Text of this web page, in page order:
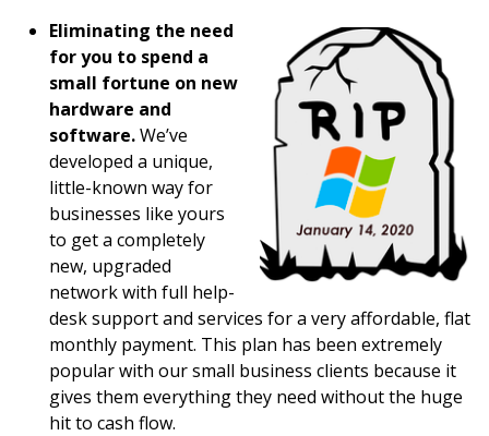
Eliminating the need
for you to spend a
small fortune on new
hardware and
software.We’ve
developed a unique,
little-known way for
businesses like yours
to get a completely
new, upgraded
network with full help-
desk support and services for a very affordable, flat
monthly payment. This plan has been extremely
popular with our small business clients because it
gives them everything they need without the huge
hit to cash flow.